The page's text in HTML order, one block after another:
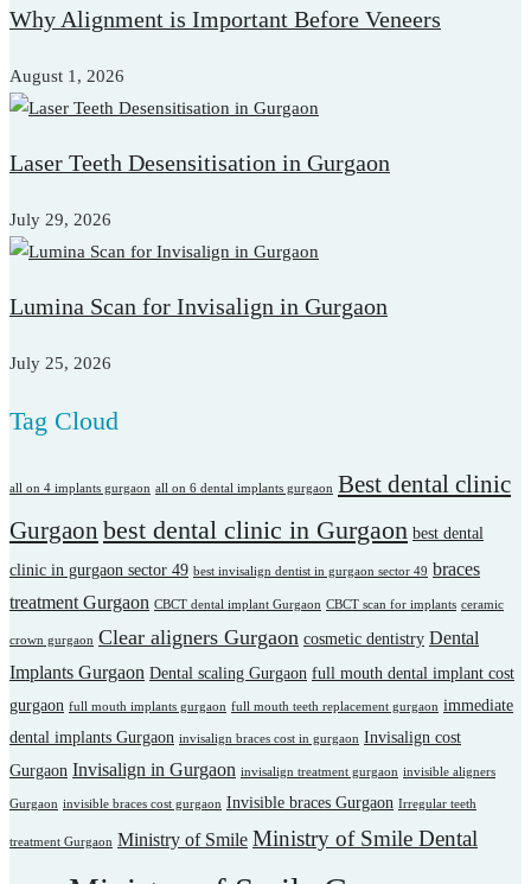
Why Alignment is Important Before Veneers
August 1, 2026
Laser Teeth Desensitisation in Gurgaon
July 29, 2026
Lumina Scan for Invisalign in Gurgaon
July 25, 2026
Tag Cloud
all on 4 implants gurgaon all on 6 dental implants gurgaon Best dental clinic
Gurgaon best dental clinic in Gurgaon best dental
clinic in gurgaon sector 49 best invisalign dentist in gurgaon sector 49 braces
treatment Gurgaon CBCT dental implant Gurgaon CBCT scan for implants ceramic
crown gurgaon Clear aligners Gurgaon cosmetic dentistry Dental
Implants Gurgaon Dental scaling Gurgaon full mouth dental implant cost
gurgaon full mouth implants gurgaon full mouth teeth replacement gurgaon immediate
dental implants Gurgaon invisalign braces cost in gurgaon Invisalign cost
Gurgaon Invisalign in Gurgaon invisalign treatment gurgaon invisible aligners
Gurgaon invisible braces cost gurgaon Invisible braces Gurgaon Irregular teeth
treatment Gurgaon Ministry of Smile Ministry of Smile Dental